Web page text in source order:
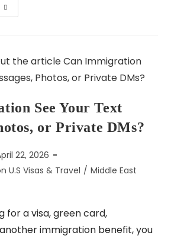
See Your Text
or Private DMs?
22, 2026
U.S Visas & Travel / Middle East
for a visa, green card,
immigration benefit, you